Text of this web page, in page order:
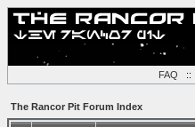
FAQ ::
The Rancor Pit Forum Index